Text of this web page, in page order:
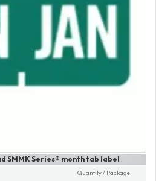
SMMK Series® month tab label
Quantity / Package